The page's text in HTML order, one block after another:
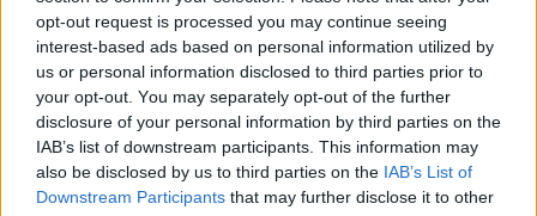
opt-out request is processed you may continue seeing
interest-based ads based on personal information utilized by
us or personal information disclosed to third parties prior to
your opt-out. You may separately opt-out of the further
disclosure of your personal information by third parties on the
IAB’s list of downstream participants. This information may
also be disclosed by us to third parties on the IAB’s List of
Downstream Participants that may further disclose it to other